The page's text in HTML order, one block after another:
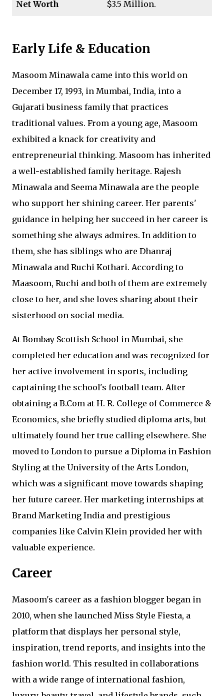
Net Worth $3.5 Million.
Early Life & Education
Masoom Minawala came into this world on
December 17, 1993, in Mumbai, India, into a
Gujarati business family that practices
traditional values. From a young age, Masoom
exhibited a knack for creativity and
entrepreneurial thinking. Masoom has inherited
a well-established family heritage. Rajesh
Minawala and Seema Minawala are the people
who support her shining career. Her parents'
guidance in helping her succeed in her career is
something she always admires. In addition to
them, she has siblings who are Dhanraj
Minawala and Ruchi Kothari. According to
Maasoom, Ruchi and both of them are extremely
close to her, and she loves sharing about their
sisterhood on social media.
At Bombay Scottish School in Mumbai, she
completed her education and was recognized for
her active involvement in sports, including
captaining the school's football team. After
obtaining a B.Com at H. R. College of Commerce &
Economics, she briefly studied diploma arts, but
ultimately found her true calling elsewhere. She
moved to London to pursue a Diploma in Fashion
Styling at the University of the Arts London,
which was a significant move towards shaping
her future career. Her marketing internships at
Brand Marketing India and prestigious
companies like Calvin Klein provided her with
valuable experience.
Career
Masoom's career as a fashion blogger began in
2010, when she launched Miss Style Fiesta, a
platform that displays her personal style,
inspiration, trend reports, and insights into the
fashion world. This resulted in collaborations
with a wide range of international fashion,